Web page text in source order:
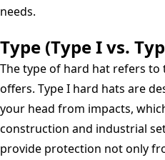
needs.
Type (Type I vs.
The type of hard hat refers
offers. Type I hard hats are
your head from impacts,
construction and industrial
provide protection not only